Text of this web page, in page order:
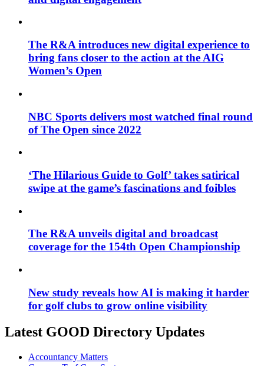
The R&A introduces new digital experience to
bring fans closer to the action at the AIG
Women’s Open
NBC Sports delivers most watched final round
of The Open since 2022
‘The Hilarious Guide to Golf’ takes satirical
swipe at the game’s fascinations and foibles
The R&A unveils digital and broadcast
coverage for the 154th Open Championship
New study reveals how AI is making it harder
for golf clubs to grow online visibility
Latest GOOD Directory Updates
Accountancy Matters